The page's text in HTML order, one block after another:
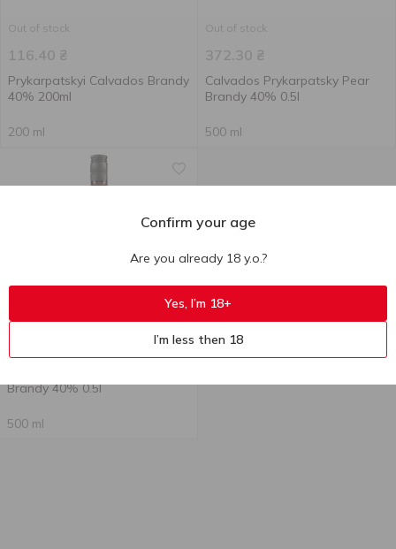
Out of stock
116.40 ₴
Prykarpatskyi Calvados Brandy
40% 200ml
200 ml
Out of stock
372.30 ₴
Calvados Prykarpatsky Pear
Brandy 40% 0.5l
500 ml
Out of stock
Brandy 40% 0.5l
500 ml
Confirm your age
Are you already 18 y.o.?
Yes, I’m 18+
I’m less then 18